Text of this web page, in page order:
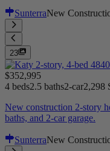
SunterraNew
23
$352,995
4 beds2.5 baths2-car2,298
New construction 2-story
baths, and 2-car garage.
SunterraNew